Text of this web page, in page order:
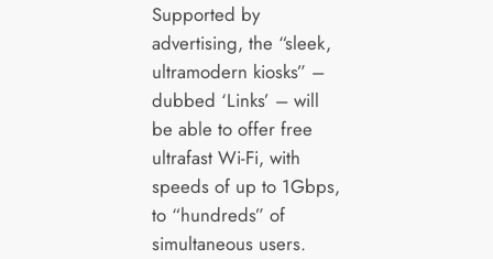
Supported by
advertising, the “sleek,
ultramodern kiosks” –
dubbed ‘Links’ – will
be able to offer free
ultrafast Wi-Fi, with
speeds of up to 1Gbps,
to “hundreds” of
simultaneous users.